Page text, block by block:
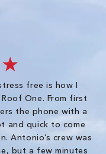
free is how I
One. From first
the phone with a
and quick to come
Antonio’s crew was
but a few minutes